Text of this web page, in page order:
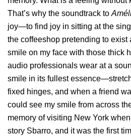
That’s why the soundtrack to
joy—to find joy in sitting at the
the coffeeshop pretending to exist
smile on my face with those thick
audio professionals wear at a
smile in its fullest
fixed hinges, and when a friend
could see my smile from across
memory of visiting New York
story Sbarro, and it was the first